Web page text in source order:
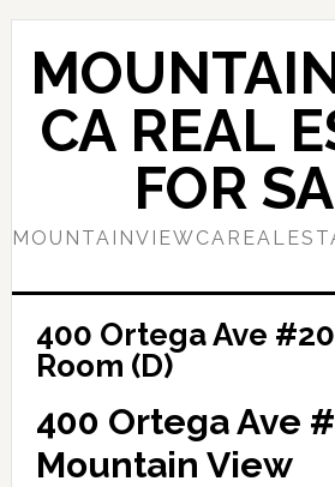
Skip
content
Skip
primary
sidebarCA REAL
FOR
400 Ortega Ave
Room (D)
400 Ortega Ave
Mountain View